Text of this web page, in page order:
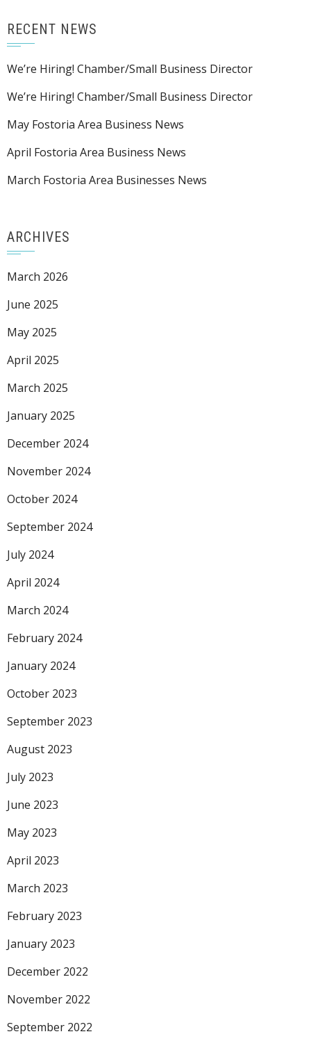
RECENT NEWS
We’re Hiring! Chamber/Small Business Director
We’re Hiring! Chamber/Small Business Director
May Fostoria Area Business News
April Fostoria Area Business News
March Fostoria Area Businesses News
ARCHIVES
March 2026
June 2025
May 2025
April 2025
March 2025
January 2025
December 2024
November 2024
October 2024
September 2024
July 2024
April 2024
March 2024
February 2024
January 2024
October 2023
September 2023
August 2023
July 2023
June 2023
May 2023
April 2023
March 2023
February 2023
January 2023
December 2022
November 2022
September 2022